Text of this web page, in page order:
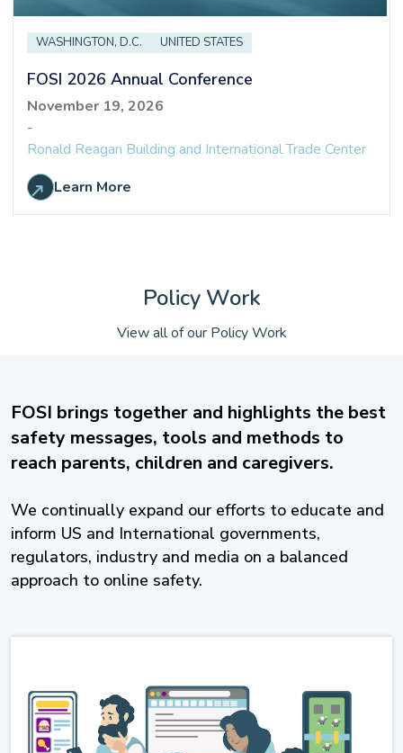
WASHINGTON, D.C. UNITED STATES
FOSI 2026 Annual Conference
November 19, 2026
-
Ronald Reagan Building and International Trade Center
Learn More
Policy Work
View all of our Policy Work
FOSI brings together and highlights the best
safety messages, tools and methods to
reach parents, children and caregivers.
We continually expand our efforts to educate and
inform US and International governments,
regulators, industry and media on a balanced
approach to online safety.